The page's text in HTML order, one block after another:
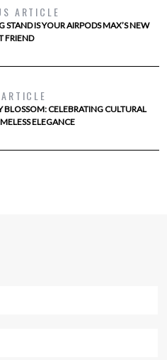
ARTICLE
IS YOUR AIRPODS MAX’S NEW
FRIEND
BLOSSOM: CELEBRATING CULTURAL
ELEGANCE